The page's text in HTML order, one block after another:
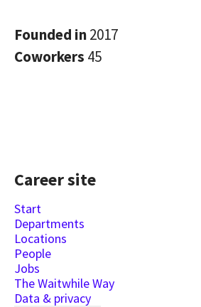
Founded in2017
Coworkers 45
Career site
Start
Departments
Locations
People
Jobs
The Waitwhile Way
Data & privacy